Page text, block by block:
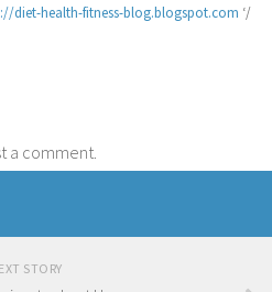
diet-health-fitness-blog.blogspot.com ‘/
a comment.
STORY